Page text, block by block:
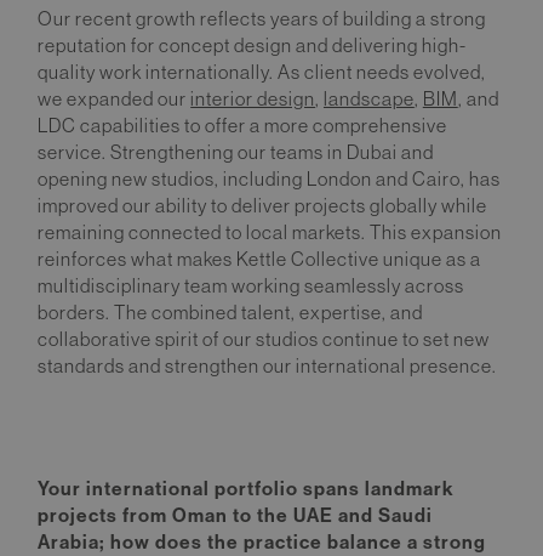
Our recent growth reflects years of building a strong
reputation for concept design and delivering high-
quality work internationally. As client needs evolved,
we expanded our interior design, landscape, BIM , and
LDC capabilities to offer a more comprehensive
service. Strengthening our teams in Dubai and
opening new studios, including London and Cairo, has
improved our ability to deliver projects globally while
remaining connected to local markets. This expansion
reinforces what makes Kettle Collective unique as a
multidisciplinary team working seamlessly across
borders. The combined talent, expertise, and
collaborative spirit of our studios continue to set new
standards and strengthen our international presence.
Your international portfolio spans landmark
projects from Oman to the UAE and Saudi
Arabia; how does the practice balance a strong